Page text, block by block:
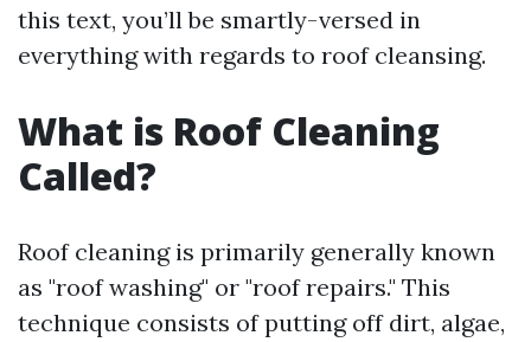
this text, you’ll be smartly-versed in
everything with regards to roof cleansing.
What is Roof Cleaning
Called?
Roof cleaning is primarily generally known
as "roof washing" or "roof repairs." This
technique consists of putting off dirt, algae,